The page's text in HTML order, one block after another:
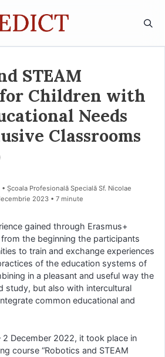
STEAM
Children with
Needs
Classrooms
• Școala Profesională Specială Sf. Nicolae
2023 • 7 minute
gained through Erasmus+
the beginning the participants
to train and exchange experiences
of the education systems of
in a pleasant and useful way the
study, but also with intercultural
common educational and
2 December 2022, it took place in
course “Robotics and STEAM